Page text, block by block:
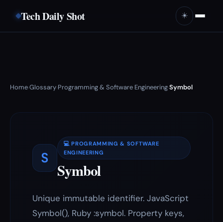
Tech Daily Shot ☀️
Home›Glossary›Programming & Software Engineering›Symbol
S
💻 PROGRAMMING & SOFTWARE
ENGINEERING
Symbol
Unique immutable identifier. JavaScript
Symbol(), Ruby :symbol. Property keys,